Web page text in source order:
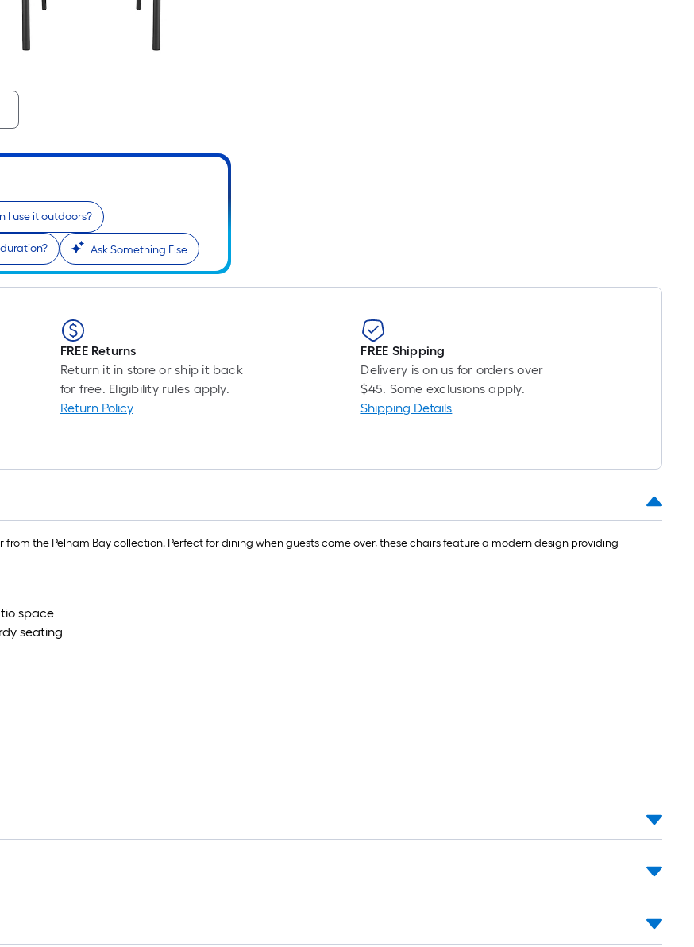
I use it outdoors?
Ask Something Else
FREE Returns
Return it in store or ship it back
for free. Eligibility rules apply.
Return Policy
FREE Shipping
Delivery is on us for orders over
$45. Some exclusions apply.
Shipping Details
the Pelham Bay collection. Perfect for dining when guests come over, these chairs feature a modern design providing
space
seating